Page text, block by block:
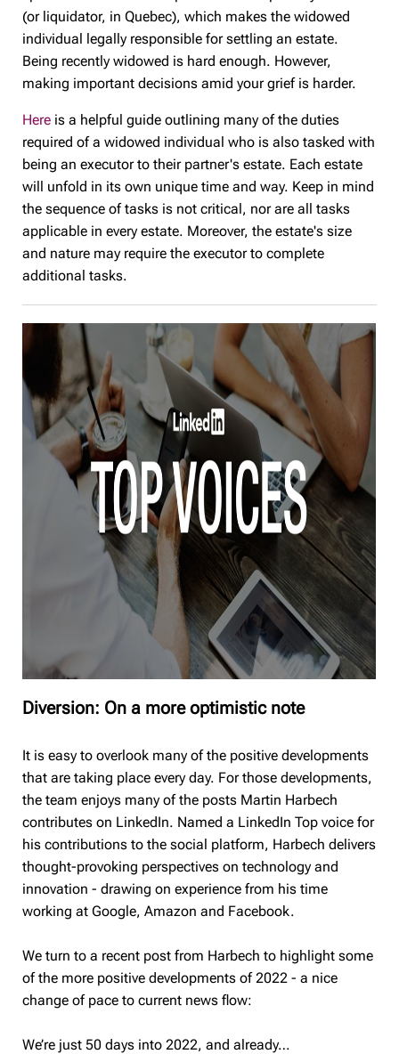
(or liquidator, in Quebec), which makes the widowed
individual legally responsible for settling an estate.
Being recently widowed is hard enough. However,
making important decisions amid your grief is harder.
Here is a helpful guide outlining many of the duties
required of a widowed individual who is also tasked with
being an executor to their partner's estate. Each estate
will unfold in its own unique time and way. Keep in mind
the sequence of tasks is not critical, nor are all tasks
applicable in every estate. Moreover, the estate's size
and nature may require the executor to complete
additional tasks.
Diversion: On a more optimistic note
It is easy to overlook many of the positive developments
that are taking place every day. For those developments,
the team enjoys many of the posts Martin Harbech
contributes on LinkedIn. Named a LinkedIn Top voice for
his contributions to the social platform, Harbech delivers
thought-provoking perspectives on technology and
innovation - drawing on experience from his time
working at Google, Amazon and Facebook.
We turn to a recent post from Harbech to highlight some
of the more positive developments of 2022 - a nice
change of pace to current news flow:
We’re just 50 days into 2022, and already…